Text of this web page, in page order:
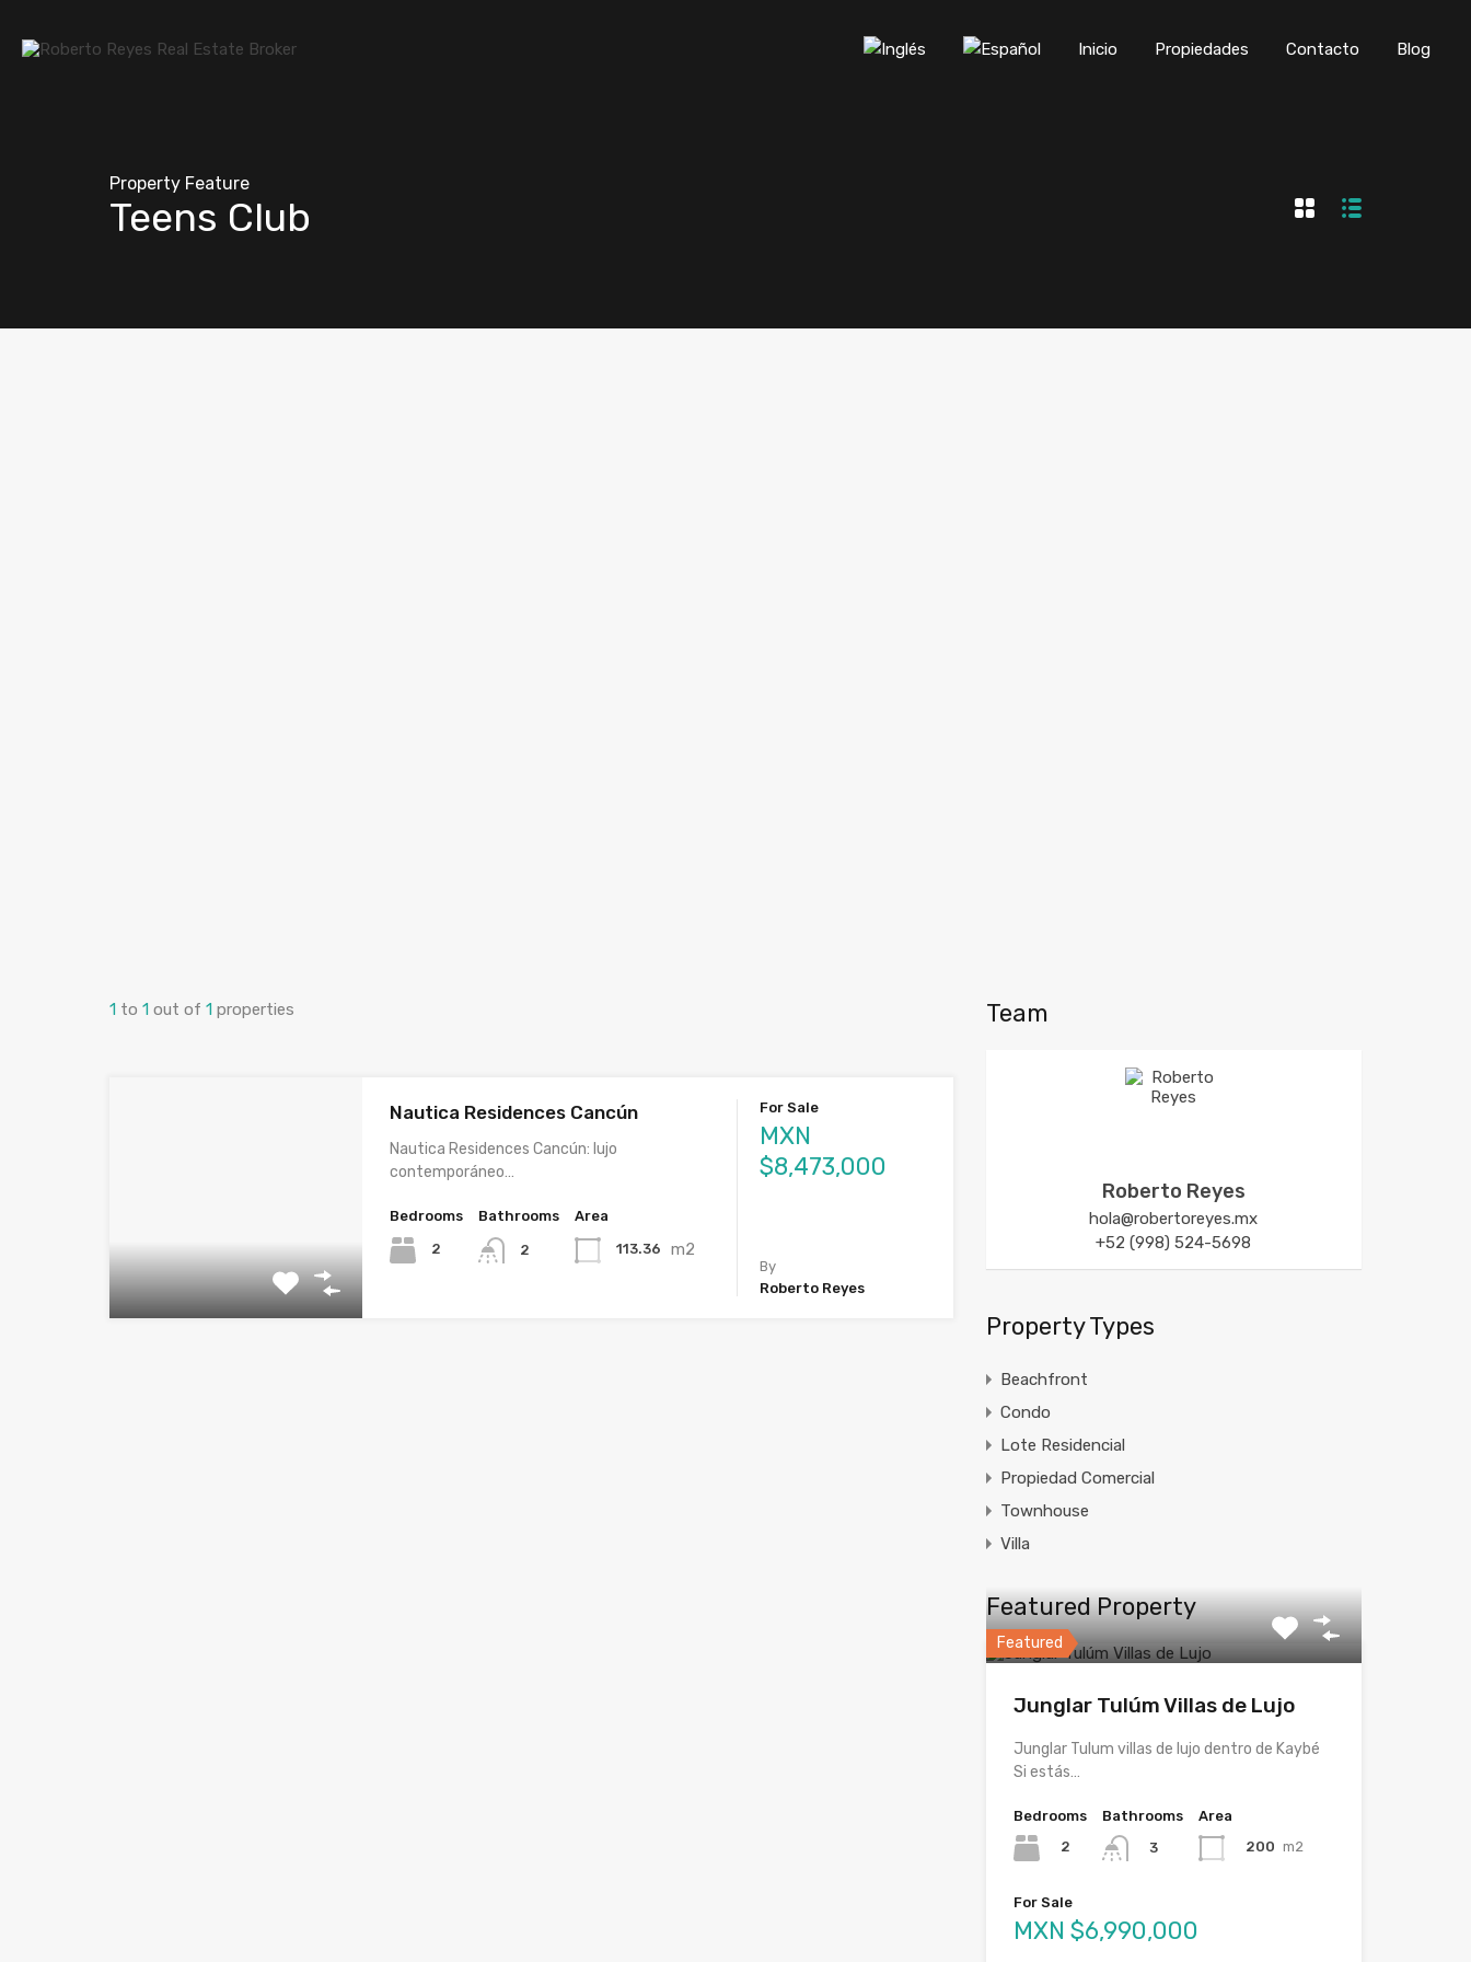
Inicio Propiedades Contacto Blog
Property Feature
Teens Club
1 to 1 out of 1 properties
Nautica Residences Cancún
Nautica Residences Cancún: lujo
contemporáneo…
Bedrooms
2
Bathrooms
2
Area
113.36 m2
For Sale
MXN
$8,473,000
By
Roberto Reyes
Team
Roberto Reyes
hola@robertoreyes.mx
+52 (998) 524-5698
Property Types
Beachfront
Condo
Lote Residencial
Propiedad Comercial
Townhouse
Villa
Featured Property
Featured
Junglar Tulúm Villas de Lujo
Junglar Tulum villas de lujo dentro de Kaybé
Si estás…
Bedrooms
2
Bathrooms
3
Area
200 m2
For Sale
MXN $6,990,000